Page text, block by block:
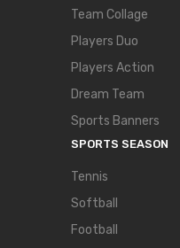
Team Collage
Players Duo
Players Action
Dream Team
Sports Banners
SPORTS SEASON
Tennis
Softball
Football